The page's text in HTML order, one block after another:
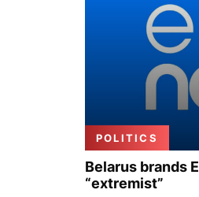
POLITICS
Belarus brands
“extremist”